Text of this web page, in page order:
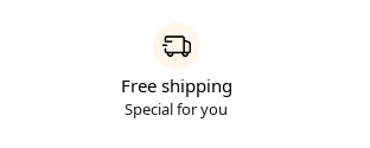
Free shipping
Special for you